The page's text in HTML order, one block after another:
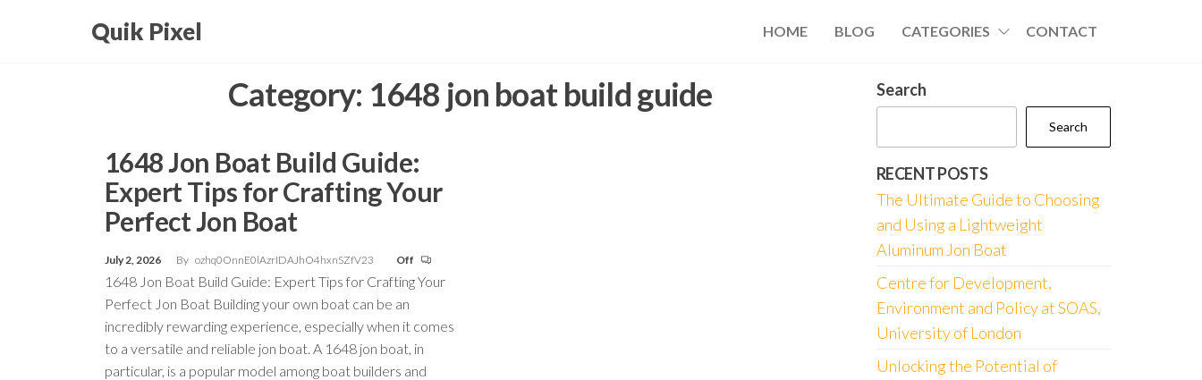
Quik Pixel HOME BLOG CATEGORIES CONTACT
Category: 1648 jon boat build guide
1648 Jon Boat Build Guide:
Expert Tips for Crafting Your
Perfect Jon Boat
July 2, 2026 By ozhq0OnnE0lAzrIDAJhO4hxnSZfV23 Off
1648 Jon Boat Build Guide: Expert Tips for Crafting Your
Perfect Jon Boat Building your own boat can be an
incredibly rewarding experience, especially when it comes
to a versatile and reliable jon boat. A 1648 jon boat, in
particular, is a popular model among boat builders and
Search
Search
RECENT POSTS
The Ultimate Guide to Choosing
and Using a Lightweight
Aluminum Jon Boat
Centre for Development,
Environment and Policy at SOAS,
University of London
Unlocking the Potential of